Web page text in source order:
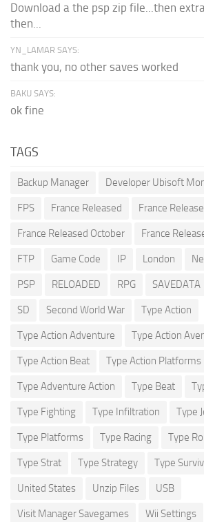
Download a the psp zip file...then
then...
YN_LAMAR SAYS:
thank you, no other saves worked
BAKU SAYS:
ok fine
TAGS
Backup Manager Developer Ubisoft
FPS France Released France
France Released October France
FTP Game Code IP London
PSP RELOADED RPG SAVEDATA
SD Second World War Type Action
Type Action Adventure Type Action
Type Action Beat Type Action Platforms
Type Adventure Action Type Beat
Type Fighting Type Infiltration Type
Type Platforms Type Racing Type
Type Strat Type Strategy Type
United States Unzip Files USB
Visit Manager Savegames Wii Settings